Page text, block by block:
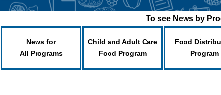
To see News by
News for
All Programs
Child and Adult Care
Food Program
Food
Program